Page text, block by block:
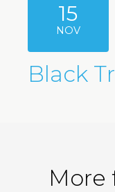
15
NOV
Black
More